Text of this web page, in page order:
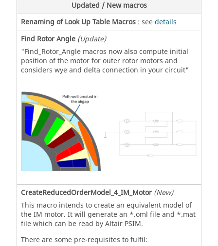
Updated / New macros
Renaming of Look Up Table Macros: seedetails
Find Rotor Angle (Update)
"Find_Rotor_Angle macros now also compute initial
position of the motor for outer rotor motors and
considers wye and delta connection in your circuit"
CreateReducedOrderModel_4_IM_Motor (New)
This macro intends to create an equivalent model of
the IM motor. It will generate an *.oml file and *.mat
file which can be read by Altair PSIM.
There are some pre-requisites to fulfil: